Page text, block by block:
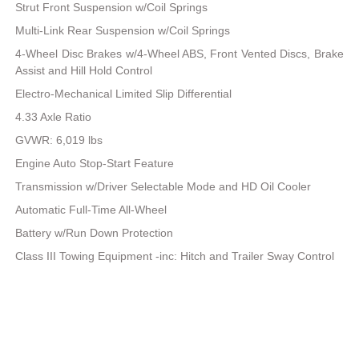
Strut Front Suspension w/Coil Springs
Multi-Link Rear Suspension w/Coil Springs
4-Wheel Disc Brakes w/4-Wheel ABS, Front Vented Discs, Brake
Assist and Hill Hold Control
Electro-Mechanical Limited Slip Differential
4.33 Axle Ratio
GVWR: 6,019 lbs
Engine Auto Stop-Start Feature
Transmission w/Driver Selectable Mode and HD Oil Cooler
Automatic Full-Time All-Wheel
Battery w/Run Down Protection
Class III Towing Equipment -inc: Hitch and Trailer Sway Control